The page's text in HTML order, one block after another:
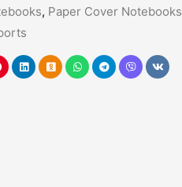
, Paper Cover Notebooks